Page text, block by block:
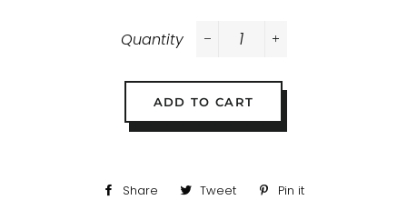
Quantity
ADD TO CART
Share
ShareTweet
TweetPin it